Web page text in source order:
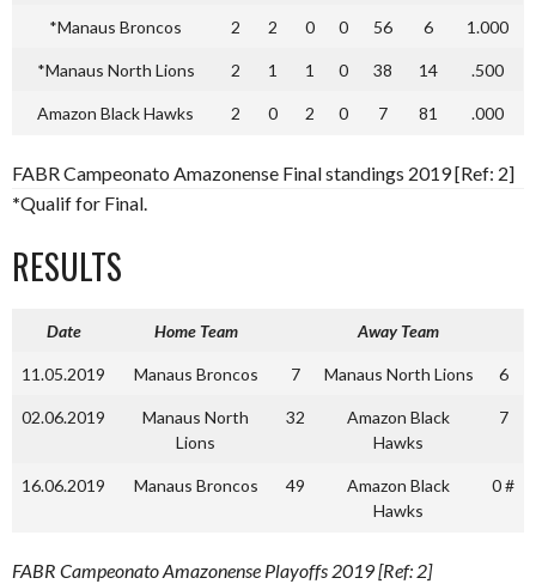
*Manaus Broncos 2 2 0 0 56 6 1.000
*Manaus North Lions 2 1 1 0 38 14 .500
Amazon Black Hawks 2 0 2 0 7 81 .000
FABR Campeonato Amazonense Final standings 2019 [Ref: 2]
*Qualif for Final.
RESULTS
Date Home Team Away Team
11.05.2019 Manaus Broncos 7 Manaus North Lions 6
02.06.2019
Manaus North
Lions
32
Amazon Black
Hawks
7
16.06.2019 Manaus Broncos 49
Amazon Black
Hawks
0 #
FABR Campeonato Amazonense Playoffs 2019 [Ref: 2]